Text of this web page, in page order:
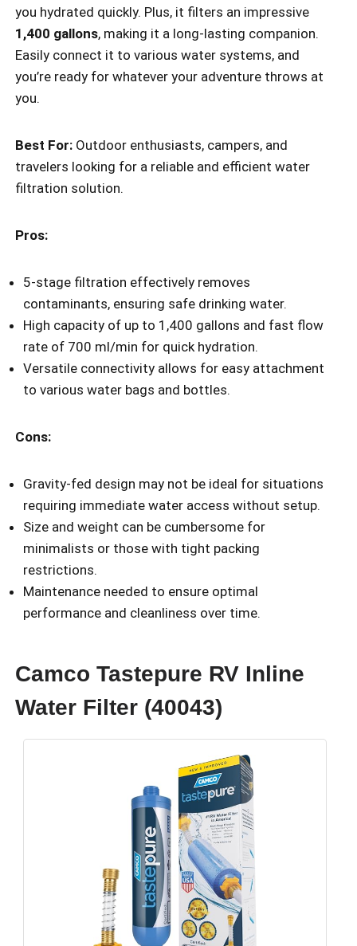
you hydrated quickly. Plus, it filters an impressive
1,400 gallons, making it a long-lasting companion.
Easily connect it to various water systems, and
you’re ready for whatever your adventure throws at
you.
Best For: Outdoor enthusiasts, campers, and
travelers looking for a reliable and efficient water
filtration solution.
Pros:
5-stage filtration effectively removes
contaminants, ensuring safe drinking water.
High capacity of up to 1,400 gallons and fast flow
rate of 700 ml/min for quick hydration.
Versatile connectivity allows for easy attachment
to various water bags and bottles.
Cons:
Gravity-fed design may not be ideal for situations
requiring immediate water access without setup.
Size and weight can be cumbersome for
minimalists or those with tight packing
restrictions.
Maintenance needed to ensure optimal
performance and cleanliness over time.
Camco Tastepure RV Inline
Water Filter (40043)